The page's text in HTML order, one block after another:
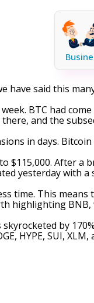
have said this
BTC had
there, and the
in days.
After a
yesterday with a
time. This means
highlighting BNB,
skyrocketed by
HYPE, SUI,